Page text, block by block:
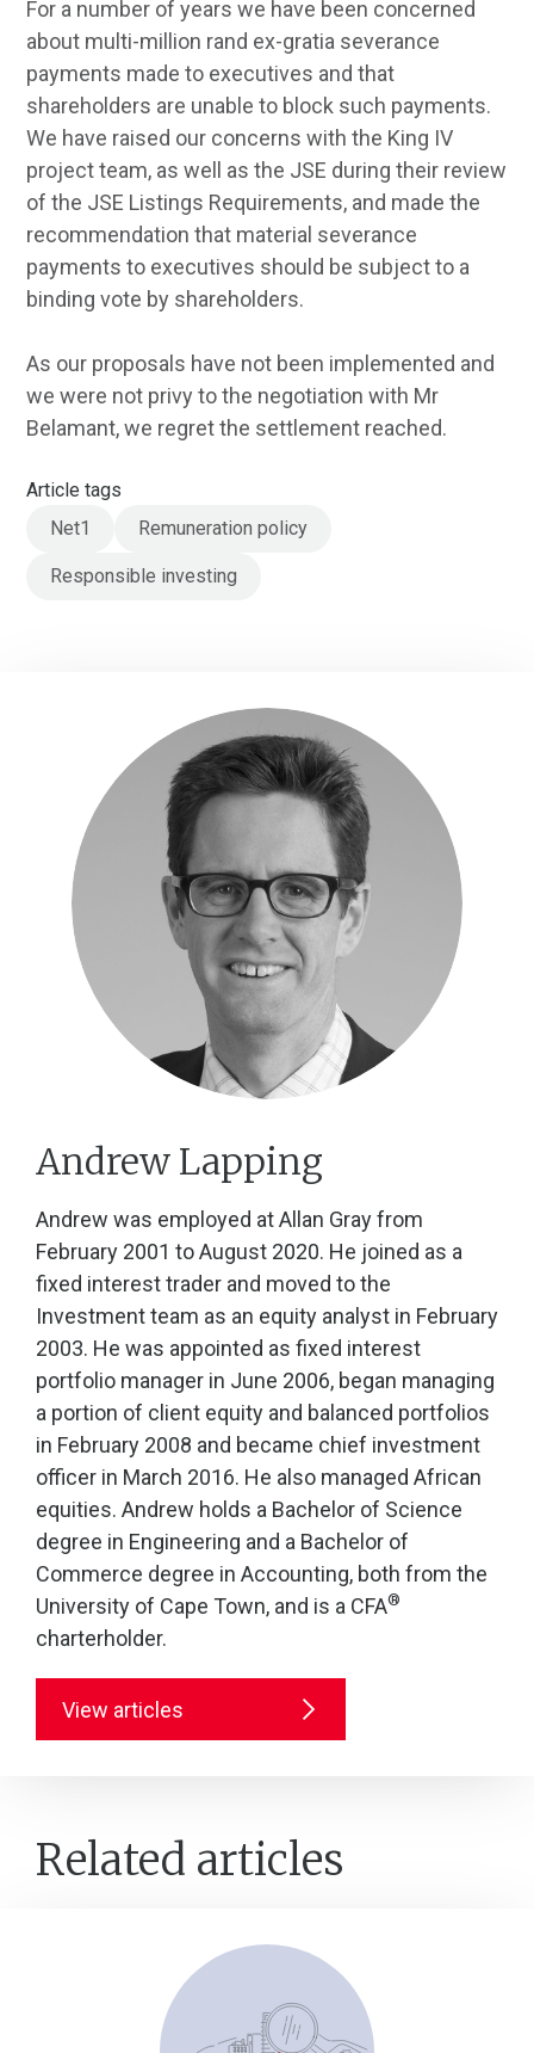
For a number of years we have been concerned
about multi-million rand ex-gratia severance
payments made to executives and that
shareholders are unable to block such payments.
We have raised our concerns with the King IV
project team, as well as the JSE during their review
of the JSE Listings Requirements, and made the
recommendation that material severance
payments to executives should be subject to a
binding vote by shareholders.
As our proposals have not been implemented and
we were not privy to the negotiation with Mr
Belamant, we regret the settlement reached.
Article tags
Net1
Remuneration policy
Responsible investing
Andrew Lapping
Andrew was employed at Allan Gray from
February 2001 to August 2020. He joined as a
fixed interest trader and moved to the
Investment team as an equity analyst in February
2003. He was appointed as fixed interest
portfolio manager in June 2006, began managing
a portion of client equity and balanced portfolios
in February 2008 and became chief investment
officer in March 2016. He also managed African
equities. Andrew holds a Bachelor of Science
degree in Engineering and a Bachelor of
Commerce degree in Accounting, both from the
University of Cape Town, and is a CFA®
charterholder.
View articles
Related articles